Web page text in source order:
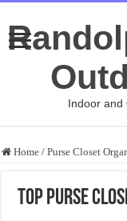
Indoor and
Home / Purse Closet
Top Purse